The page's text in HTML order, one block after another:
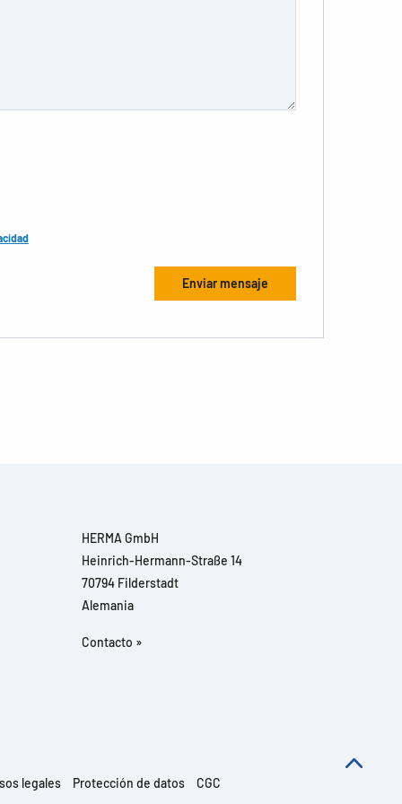
HERMA GmbH
Heinrich-Hermann-Straße 14
70794 Filderstadt
Alemania
Contacto »
legales Protección de datos CGC